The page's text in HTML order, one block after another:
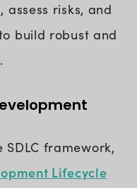
assess risks, and
build robust and
framework,
Lifecycle